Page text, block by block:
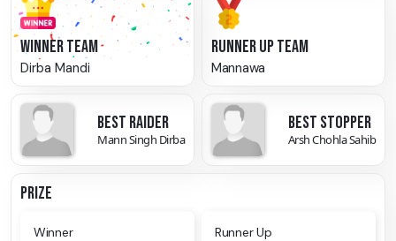
WINNER TEAM
Dirba Mandi
RUNNER UP TEAM
Mannawa
BEST RAIDER
Mann Singh Dirba
BEST STOPPER
Arsh Chohla Sahib
PRIZE
Winner Runner Up